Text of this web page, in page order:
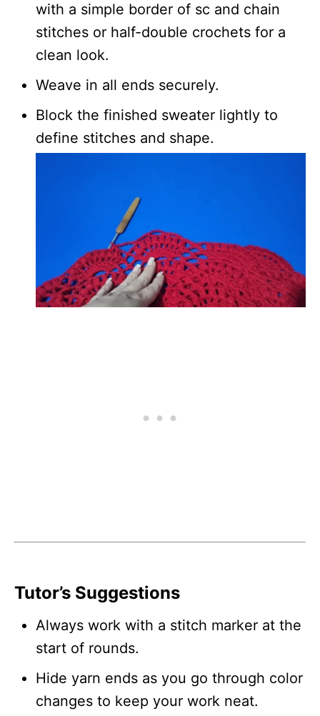
with a simple border of sc and chain
stitches or half-double crochets for a
clean look.
Weave in all ends securely.
Block the finished sweater lightly to
define stitches and shape.
Tutor’s Suggestions
Always work with a stitch marker at the
start of rounds.
Hide yarn ends as you go through color
changes to keep your work neat.